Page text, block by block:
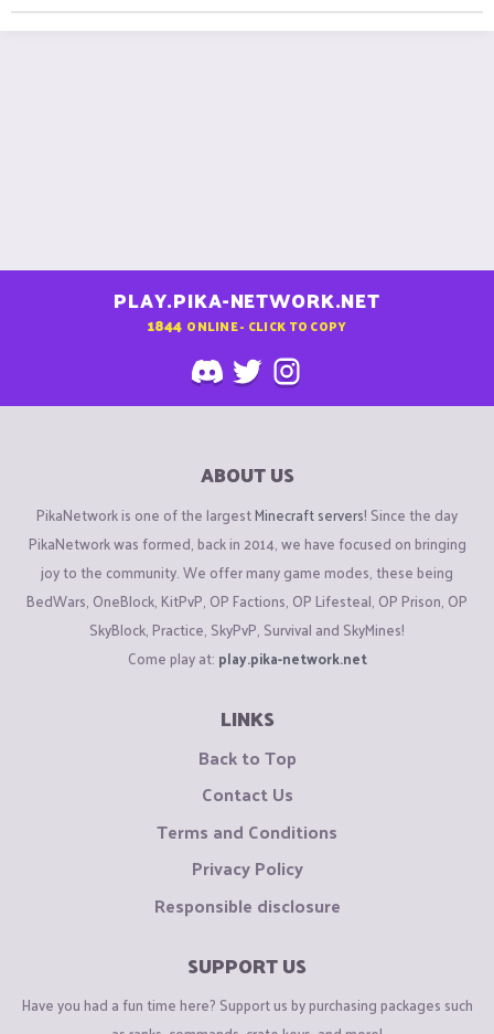
PLAY.PIKA-NETWORK.NET
1844 ONLINE - CLICK TO COPY
ABOUT US
PikaNetwork is one of the largestMinecraft servers! Since the day
PikaNetwork was formed, back in 2014, we have focused on bringing
joy to the community. We offer many game modes, these being
BedWars, OneBlock, KitPvP, OP Factions, OP Lifesteal, OP Prison, OP
SkyBlock, Practice, SkyPvP, Survival and SkyMines!
Come play at: play.pika-network.net
LINKS
Back to Top
Contact Us
Terms and Conditions
Privacy Policy
Responsible disclosure
SUPPORT US
Have you had a fun time here? Support us by purchasing packages such